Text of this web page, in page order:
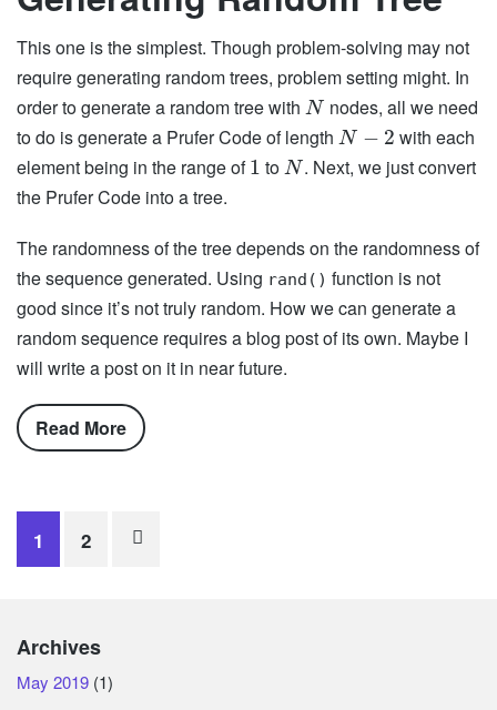
This one is the simplest. Though problem-solving may not
require generating random trees, problem setting might. In
order to generate a random tree with N nodes, all we need
to do is generate a Prufer Code of length N − 2 with each
element being in the range of1 to N. Next, we just convert
the Prufer Code into a tree.
The randomness of the tree depends on the randomness of
the sequence generated. Using rand() function is not
good since it’s not truly random. How we can generate a
random sequence requires a blog post of its own. Maybe I
will write a post on it in near future.
Read More
Posts
navigation
1 2
Archives
May 2019 (1)